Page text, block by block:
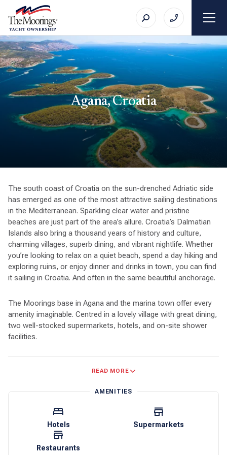
Agana, Croatia
The south coast of Croatia on the sun-drenched Adriatic side
has emerged as one of the most attractive sailing destinations
in the Mediterranean. Sparkling clear water and pristine
beaches are just part of the area’s allure. Croatia’s Dalmatian
Islands also bring a thousand years of history and culture,
charming villages, superb dining, and vibrant nightlife. Whether
you’re looking to relax on a quiet beach, spend a day hiking and
exploring ruins, or enjoy dinner and drinks in town, you can find
it sailing in Croatia. And often in the same beautiful anchorage.
The Moorings base in Agana and the marina town offer every
amenity imaginable. Centred in a lovely village with great dining,
two well-stocked supermarkets, hotels, and on-site shower
facilities.
sight. Restaurants and resorts in picturesque ports often have
moorings available. And almost every harbour has designated
anchoring spots, so finding a place for a night should always
Agana’s central location gives access to the entire Dalmatian
READ MORE
AMENITIES
Hotels Supermarkets
Restaurants